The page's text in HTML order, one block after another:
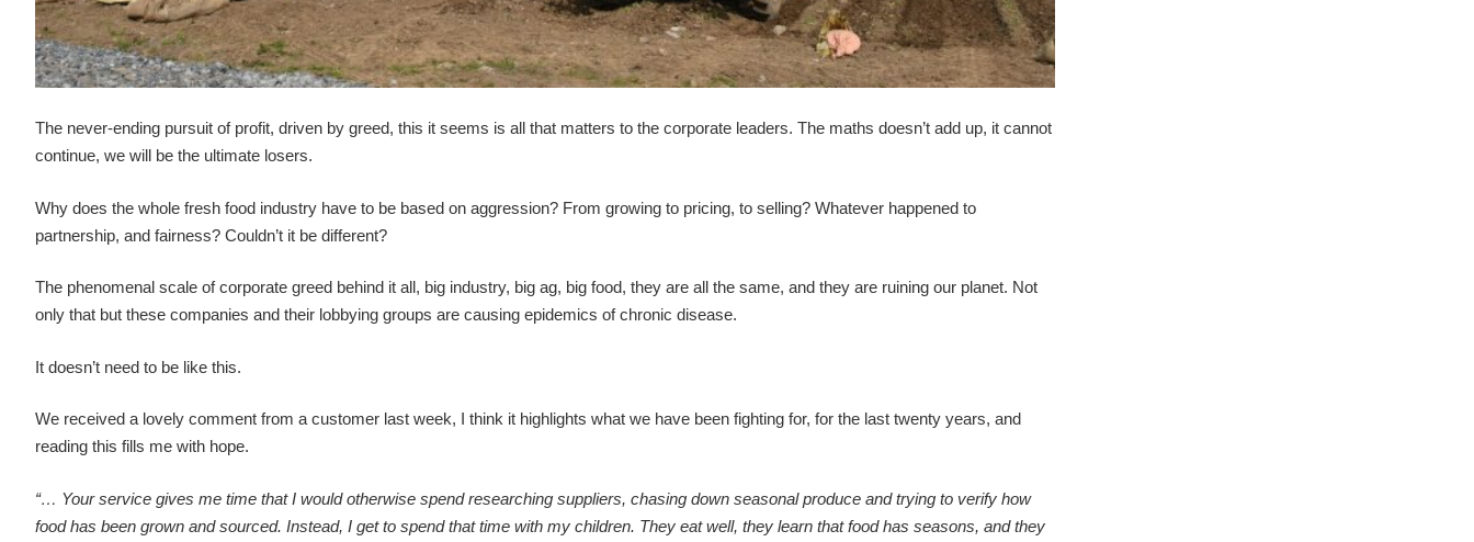
The never-ending pursuit of profit, driven by greed, this it seems is all that matters to the corporate leaders. The maths doesn’t add up, it cannot
continue, we will be the ultimate losers.
Why does the whole fresh food industry have to be based on aggression? From growing to pricing, to selling? Whatever happened to
partnership, and fairness? Couldn’t it be different?
The phenomenal scale of corporate greed behind it all, big industry, big ag, big food, they are all the same, and they are ruining our planet. Not
only that but these companies and their lobbying groups are causing epidemics of chronic disease.
It doesn’t need to be like this.
We received a lovely comment from a customer last week, I think it highlights what we have been fighting for, for the last twenty years, and
reading this fills me with hope.
“… Your service gives me time that I would otherwise spend researching suppliers, chasing down seasonal produce and trying to verify how
food has been grown and sourced. Instead, I get to spend that time with my children. They eat well, they learn that food has seasons, and they